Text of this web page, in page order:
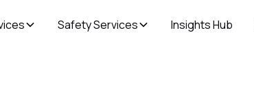
Safety Services Insights Hub